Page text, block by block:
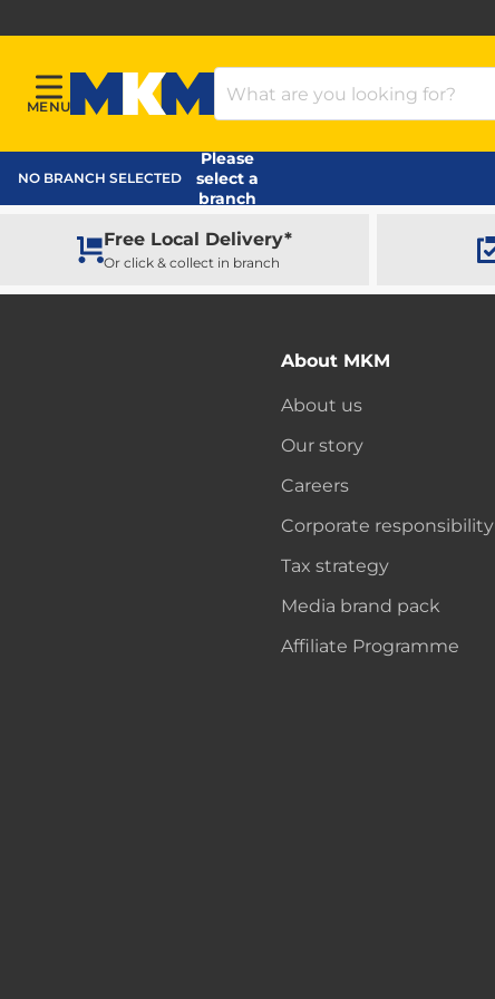
Menu
MENU
MKM Home Page
Search Products
NO BRANCH SELECTED
Please
select a
branch
Free Local Delivery*
Or click & collect in branch
About MKM
About us
Our story
Careers
Corporate responsibility
Tax strategy
Media brand pack
Affiliate Programme